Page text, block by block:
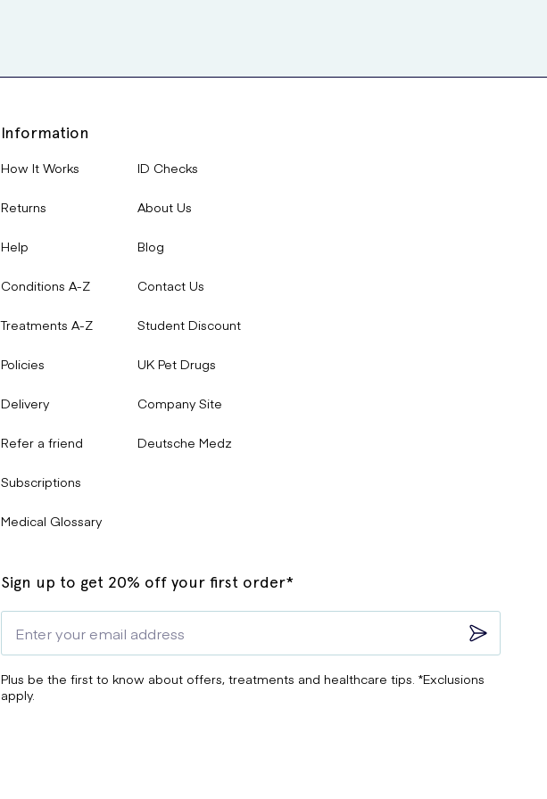
Information
How It Works
Returns
Help
Conditions A-Z
Treatments A-Z
Policies
Delivery
Refer a friend
Subscriptions
Medical Glossary
ID Checks
About Us
Blog
Contact Us
Student Discount
UK Pet Drugs
Company Site
Deutsche Medz
Sign up to get 20% off your first order*
Plus be the first to know about offers, treatments and healthcare tips. *Exclusions
apply.